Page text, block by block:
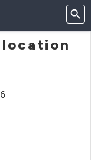
location